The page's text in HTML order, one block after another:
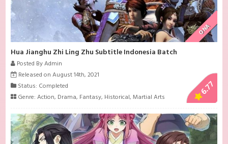
ONA
Hua Jianghu Zhi Ling Zhu Subtitle Indonesia Batch
Posted By Admin
Released on August 14th, 2021
Status: Completed
Genre:Action, Drama, Fantasy, Historical,Martial Arts 6.77